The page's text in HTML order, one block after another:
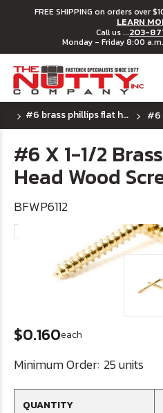
FREE SHIPPING on orders over
LEARN
Call us ...203-
Monday - Friday 8:00
#6 brass phillips flat head wood screw
#6 X 1-1/2
Head Wood
BFWP6112
$0.160each
Minimum Order: 25 units
QUANTITY